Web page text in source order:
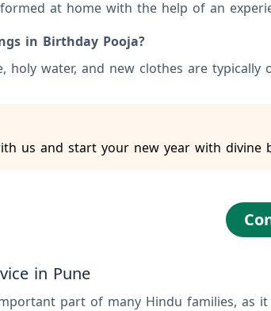
at home with the help of an
in Birthday Pooja?
holy water, and new clothes are typically
us and start your new year with divine
in Pune
part of many Hindu families,